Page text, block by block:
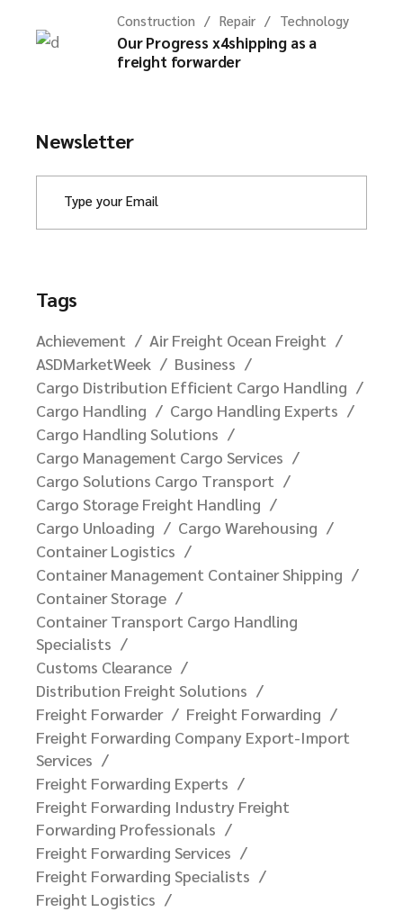
Construction Repair Technology
Our Progress x4shipping as a
freight forwarder
Newsletter
Tags
Achievement
Air Freight Ocean Freight
ASDMarketWeek
Business
Cargo Distribution Efficient Cargo Handling
Cargo Handling
Cargo Handling Experts
Cargo Handling Solutions
Cargo Management Cargo Services
Cargo Solutions Cargo Transport
Cargo Storage Freight Handling
Cargo Unloading
Cargo Warehousing
Container Logistics
Container Management Container Shipping
Container Storage
Container Transport Cargo Handling
Specialists
Customs Clearance
Distribution Freight Solutions
Freight Forwarder
Freight Forwarding
Freight Forwarding Company Export-Import
Services
Freight Forwarding Experts
Freight Forwarding Industry Freight
Forwarding Professionals
Freight Forwarding Services
Freight Forwarding Specialists
Freight Logistics